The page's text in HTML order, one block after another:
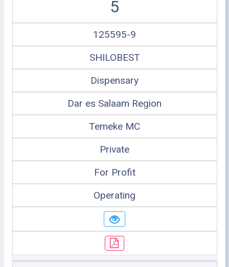
5
125595-9
SHILOBEST
Dispensary
Dar es Salaam Region
Temeke MC
Private
For Profit
Operating